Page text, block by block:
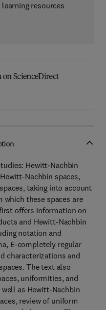
resources
ScienceDirect
Hewitt-Nachbin
Nachbin spaces,
taking into account
these spaces are
offers information on
and Hewitt-Nachbin
notation and
E-completely regular
characterizations and
The text also
uniformities, and
as Hewitt-Nachbin
review of uniform